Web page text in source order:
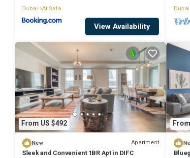
Dubai Al Safa
View Availability
Dubai
From US $492
New Apartment
Sleek and Convenient 1BR Apt in DIFC